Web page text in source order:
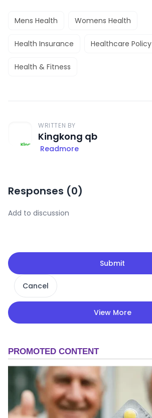
Mens Health Womens Health
Health Insurance Healthcare Policy
Health & Fitness
WRITTEN BY
Kingkong qb
Readmore
Responses (0)
Submit
Cancel
View More